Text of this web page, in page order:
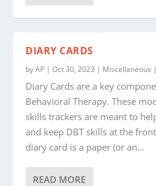
DIARY CARDS
byAP |Oct 30, 2023 | Miscellaneous
Diary Cards are a key
Behavioral Therapy. These
skills trackers are meant to
and keep DBT skills at the
diary card is a paper (or an...
READ MORE